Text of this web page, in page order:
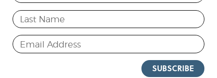
Last Name
Email Address
SUBSCRIBE